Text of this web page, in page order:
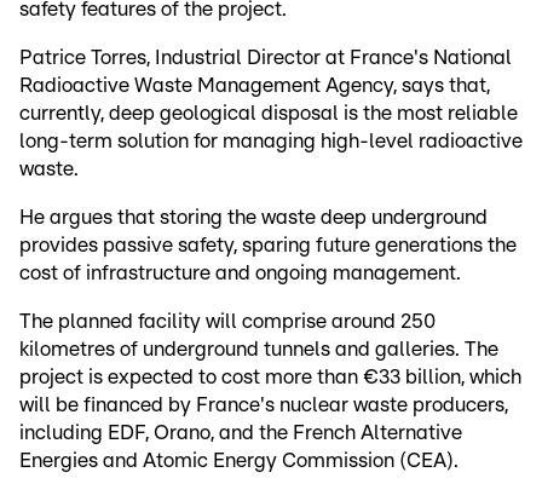
safety features of the project.
Patrice Torres, Industrial Director at France's National
Radioactive Waste Management Agency, says that,
currently, deep geological disposal is the most reliable
long-term solution for managing high-level radioactive
waste.
He argues that storing the waste deep underground
provides passive safety, sparing future generations the
cost of infrastructure and ongoing management.
The planned facility will comprise around 250
kilometres of underground tunnels and galleries. The
project is expected to cost more than €33 billion, which
will be financed by France's nuclear waste producers,
including EDF, Orano, and the French Alternative
Energies and Atomic Energy Commission (CEA).